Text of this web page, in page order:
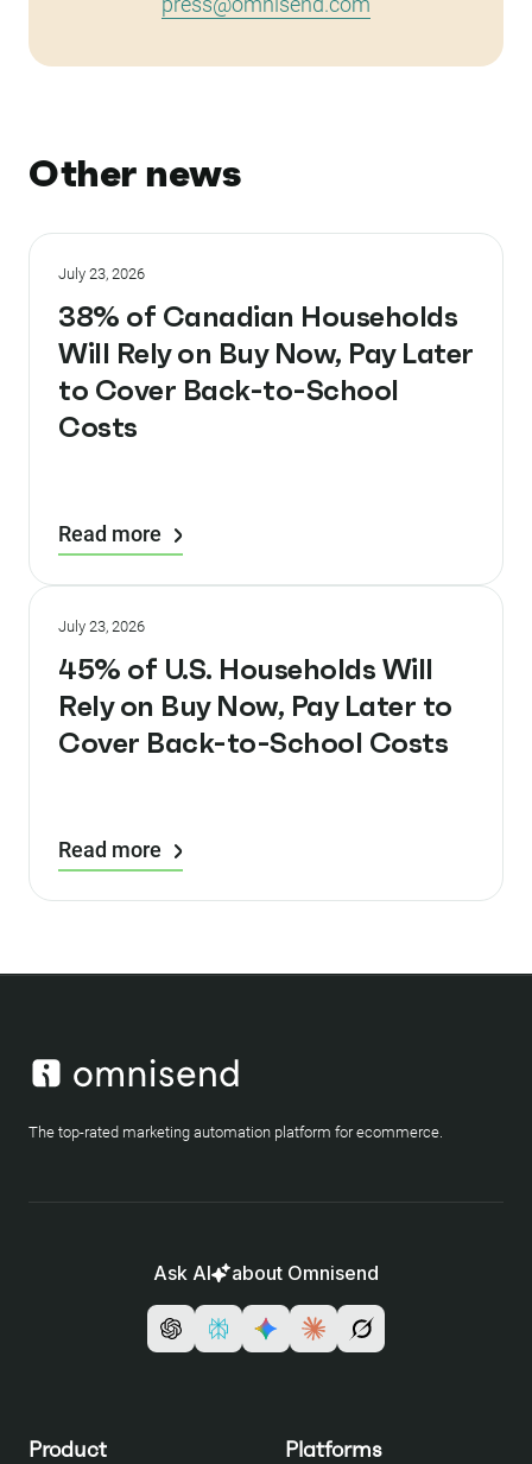
Other news
July 23, 2026
38% of Canadian Households
Will Rely on Buy Now, Pay Later
to Cover Back-to-School
Costs
Read more
July 23, 2026
45% of U.S. Households Will
Rely on Buy Now, Pay Later to
Cover Back-to-School Costs
Read more
The top-rated marketing automation platform for ecommerce.
Ask AI about Omnisend
Product Platforms